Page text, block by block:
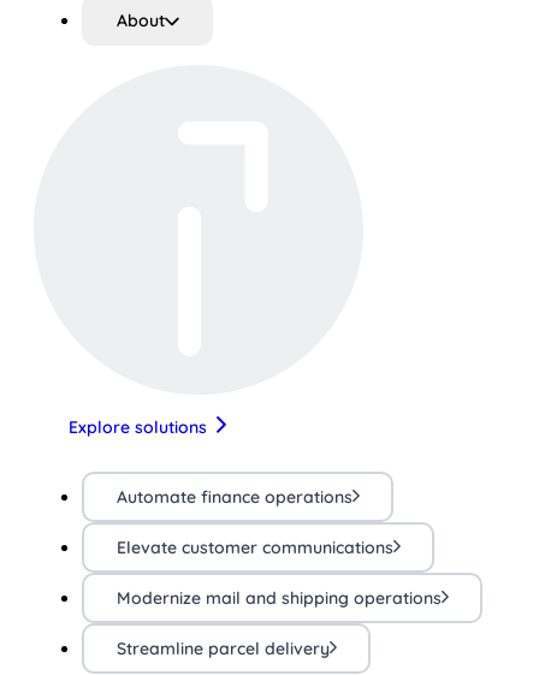
About
Explore solutions
Automate finance operations
Elevate customer communications
Modernize mail and shipping operations
Streamline parcel delivery